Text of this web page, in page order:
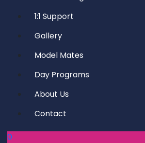
1:1 Support
Gallery
Model Mates
Day Programs
About Us
Contact
0